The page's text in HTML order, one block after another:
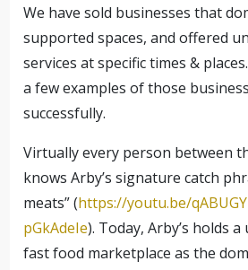
We have sold businesses that
supported spaces, and offered
services at specific times &
a few examples of those
successfully.
Virtually every person between
knows Arby’s signature catch
meats” (https://youtu.be/
pGkAdeIe). Today, Arby’s holds
fast food marketplace as the